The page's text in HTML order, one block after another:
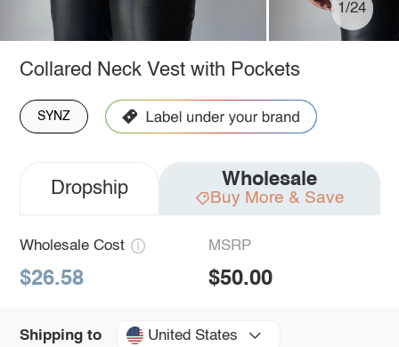
1/24
Collared Neck Vest with Pockets
SYNZ
Dropship Wholesale
Buy More & Save
Wholesale Cost
$26.58
MSRP
$50.00
Shipping to United States